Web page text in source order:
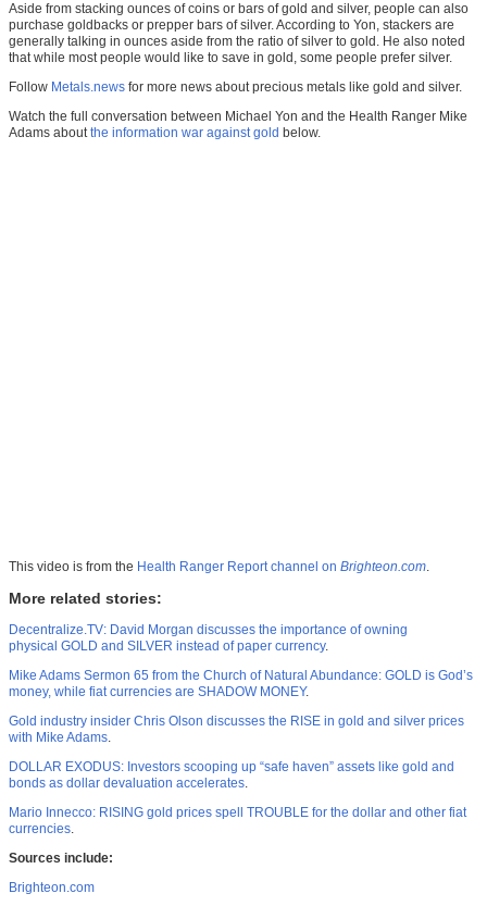
Aside from stacking ounces of coins or bars of gold and silver, people can also
purchase goldbacks or prepper bars of silver. According to Yon, stackers are
generally talking in ounces aside from the ratio of silver to gold. He also noted
that while most people would like to save in gold, some people prefer silver.
Follow Metals.news for more news about precious metals like gold and silver.
Watch the full conversation between Michael Yon and the Health Ranger Mike
Adams aboutthe information war against gold below.
This video is from the Health Ranger Report channel on Brighteon.com.
More related stories:
Decentralize.TV: David Morgan discusses the importance of owning
physical GOLD and SILVER instead of paper currency.
Mike Adams Sermon 65 from the Church of Natural Abundance: GOLD is God’s
money, while fiat currencies are SHADOW MONEY.
Gold industry insider Chris Olson discusses the RISE in gold and silver prices
with Mike Adams.
DOLLAR EXODUS: Investors scooping up “safe haven” assets like gold and
bonds as dollar devaluation accelerates.
Mario Innecco: RISING gold prices spell TROUBLE for the dollar and other fiat
currencies.
Sources include:
Brighteon.com